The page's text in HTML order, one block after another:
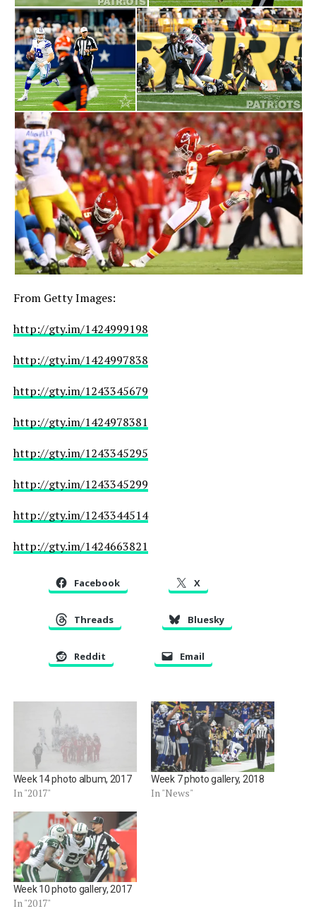
From Getty Images:
http://gty.im/1424999198
http://gty.im/1424997838
http://gty.im/1243345679
http://gty.im/1424978381
http://gty.im/1243345295
http://gty.im/1243345299
http://gty.im/1243344514
http://gty.im/1424663821
Facebook X
Threads Bluesky
Reddit Email
Week 14 photo album, 2017
In "2017"
Week 7 photo gallery, 2018
In "News"
Week 10 photo gallery, 2017
In "2017"